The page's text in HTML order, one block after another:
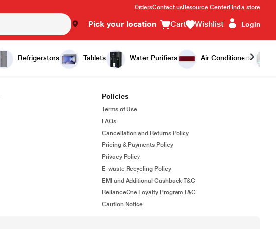
OrdersContact usResource CenterFind a store
Pick your location Cart Wishlist Login
Refrigerators Tablets Water Purifiers Air Conditioners
Policies
Terms of Use
FAQs
Cancellation and Returns Policy
Pricing & Payments Policy
Privacy Policy
E-waste Recycling Policy
EMI and Additional Cashback T&C
RelianceOne Loyalty Program T&C
Caution Notice